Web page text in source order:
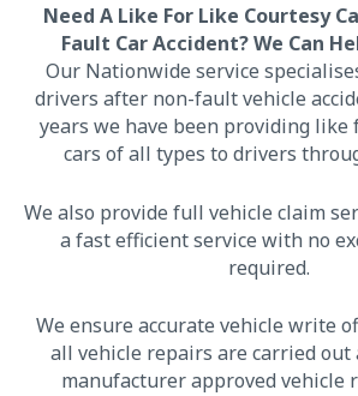
Need A Like For Like Courtesy
Fault Car Accident? We Can
Our Nationwide service
drivers after non-fault vehicle
years we have been providing like
cars of all types to drivers
We also provide full vehicle claim
a fast efficient service with no
required.
We ensure accurate vehicle write
all vehicle repairs are carried out
manufacturer approved vehicle